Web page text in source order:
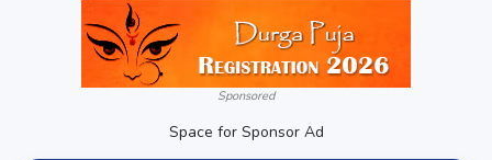
Sponsored
Space for Sponsor Ad